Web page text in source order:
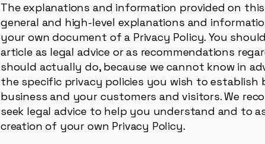
The explanations and information provided on
general and high-level explanations and
your own document of a Privacy Policy. You
article as legal advice or as recommendations
should actually do, because we cannot know in
the specific privacy policies you wish to establish
business and your customers and visitors. We
seek legal advice to help you understand and to
creation of your own Privacy Policy.